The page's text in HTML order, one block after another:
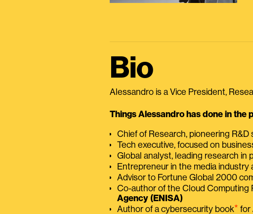
Bio
Alessandro is a Vice President,
Things Alessandro has done in the
Chief of Research, pioneering
Tech executive, focused on
Global analyst, leading research in
Entrepreneur in the media industry
Advisor to Fortune Global 2000
Co-author of the Cloud Computing
Agency (ENISA)
Author of a cybersecurity book⭑ for